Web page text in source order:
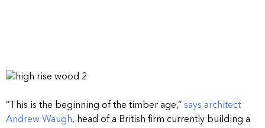
“This is the beginning of the timber age,” says architect
Andrew Waugh, head of a British firm currently building a